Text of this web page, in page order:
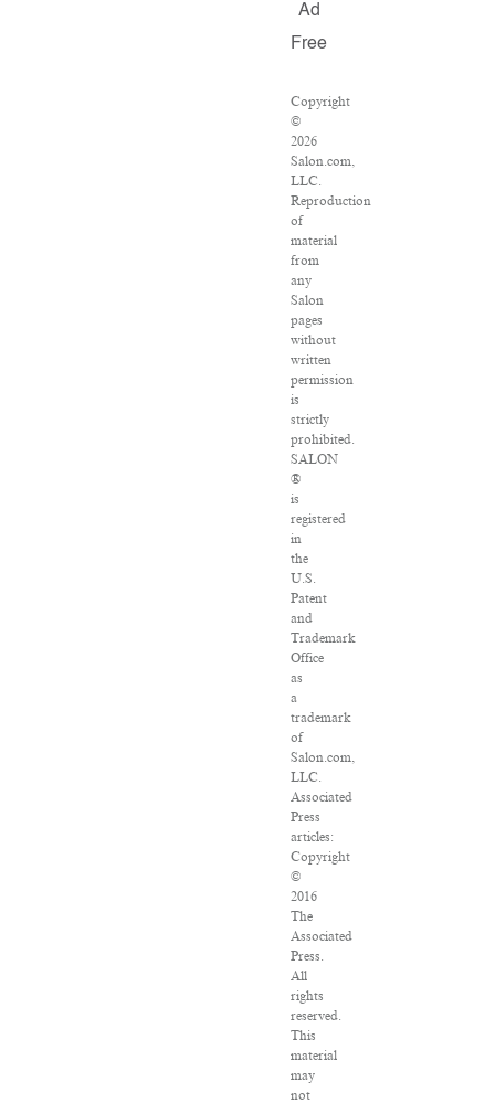
Ad
Free
Copyright
©
2026
Salon.com,
LLC.
Reproduction
of
material
from
any
Salon
pages
without
written
permission
is
strictly
prohibited.
SALON
®
is
registered
in
the
U.S.
Patent
and
Trademark
Office
as
a
trademark
of
Salon.com,
LLC.
Associated
Press
articles:
Copyright
©
2016
The
Associated
Press.
All
rights
reserved.
This
material
may
not